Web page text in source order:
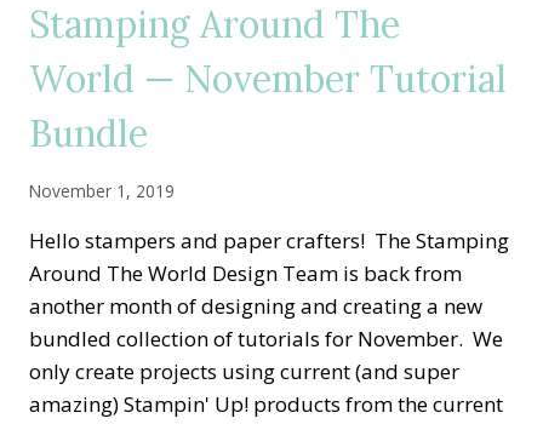
IS
HERE
FOR
SHARING
HANDMADE
GIFTS
Stamping Around The
World — November Tutorial
Bundle
November 1, 2019
Hello stampers and paper crafters! The Stamping
Around The World Design Team is back from
another month of designing and creating a new
bundled collection of tutorials for November. We
only create projects using current (and super
amazing) Stampin' Up! products from the current